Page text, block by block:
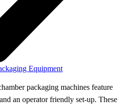
Equipment
packaging machines feature
an operator friendly set-up. These